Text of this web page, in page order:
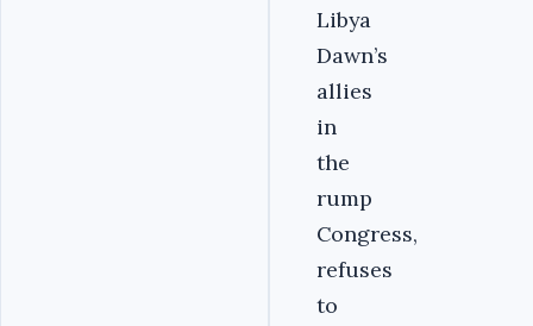
Libya
Dawn’s
allies
in
the
rump
Congress,
refuses
to